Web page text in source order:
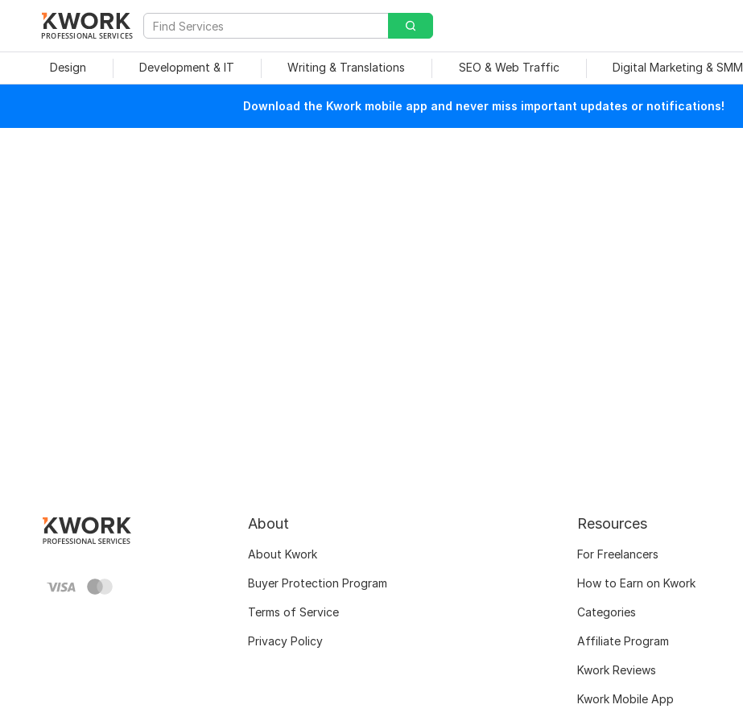
PROFESSIONAL SERVICES
Design Development & IT Writing & Translations SEO & Web Traffic Digital Marketing & SMM
Download the Kwork mobile app and never miss important updates or notifications!
About
About Kwork
Buyer Protection Program
Terms of Service
Privacy Policy
Resources
For Freelancers
How to Earn on Kwork
Categories
Affiliate Program
Kwork Reviews
Kwork Mobile App